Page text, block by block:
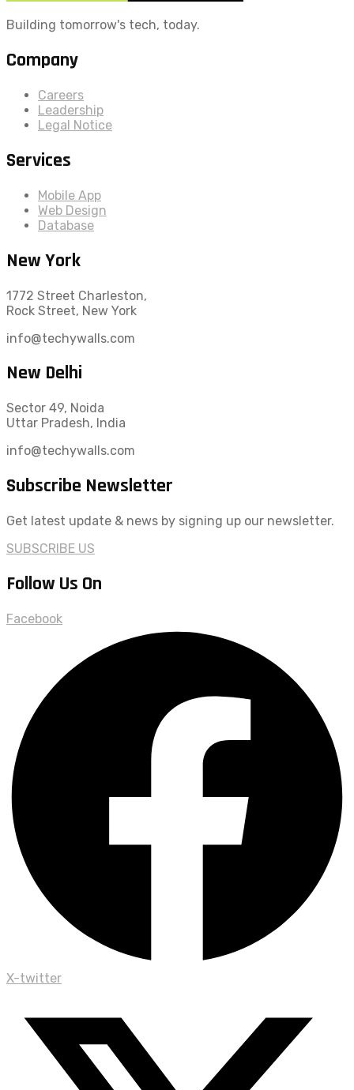
Building tomorrow's tech, today.
Company
Careers
Leadership
Legal Notice
Services
Mobile App
Web Design
Database
New York
1772 Street Charleston,
Rock Street, New York
info@techywalls.com
New Delhi
Sector 49, Noida
Uttar Pradesh, India
info@techywalls.com
Subscribe Newsletter
Get latest update & news by signing up our newsletter.
SUBSCRIBE US
Follow Us On
Facebook
X-twitter